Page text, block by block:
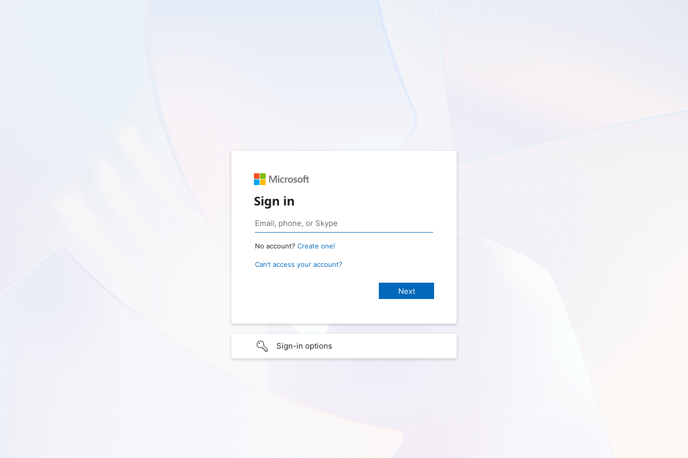
Sign in
No account? Create one!
Can’t access your account?
Sign-in options